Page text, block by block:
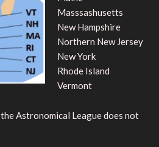
Masssashusetts
New Hampshire
Northern New Jersey
New York
Rhode Island
Vermont
Astronomical League does not